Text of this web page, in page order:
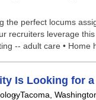
the perfect locums
recruiters leverage
-- adult care • Home
Is Looking for
Tacoma,